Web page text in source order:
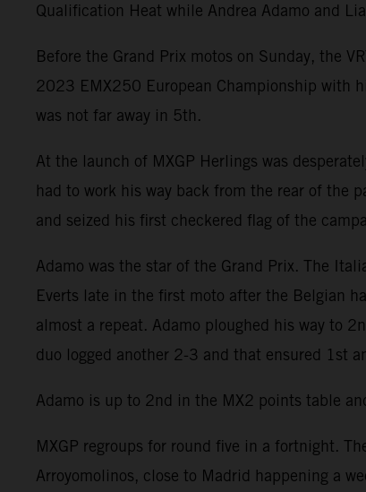
Qualification Heat while Andrea Adamo and
Before the Grand Prix motos on Sunday, the
2023 EMX250 European Championship with
was not far away in 5th.
At the launch of MXGP Herlings was
had to work his way back from the rear of the
and seized his first checkered flag of the
Adamo was the star of the Grand Prix. The
Everts late in the first moto after the Belgian
almost a repeat. Adamo ploughed his way to
duo logged another 2-3 and that ensured 1st
Adamo is up to 2nd in the MX2 points table
MXGP regroups for round five in a fortnight.
Arroyomolinos, close to Madrid happening a